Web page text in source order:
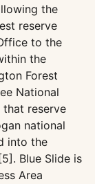
the
reserve
to the
the
Forest
National
reserve
national
into the
Blue Slide is
Area